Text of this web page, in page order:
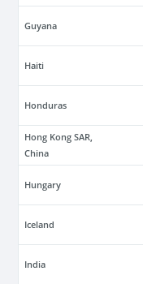
Guyana
Haiti
Honduras
Hong Kong SAR,
China
Hungary
Iceland
India